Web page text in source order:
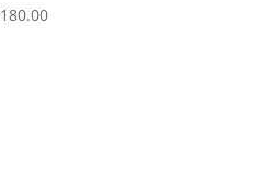
180.00